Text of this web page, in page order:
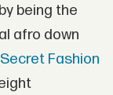
being the
afro down
Fashion